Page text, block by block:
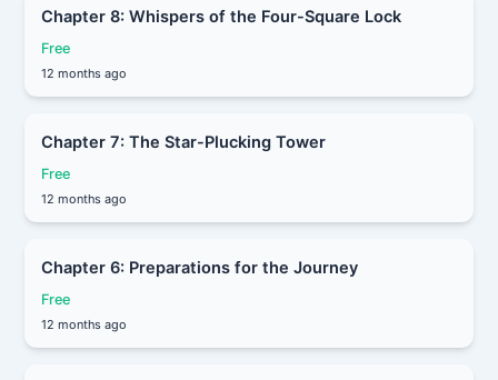
Chapter 8: Whispers of the Four-Square Lock
Free
12 months ago
Chapter 7: The Star-Plucking Tower
Free
12 months ago
Chapter 6: Preparations for the Journey
Free
12 months ago